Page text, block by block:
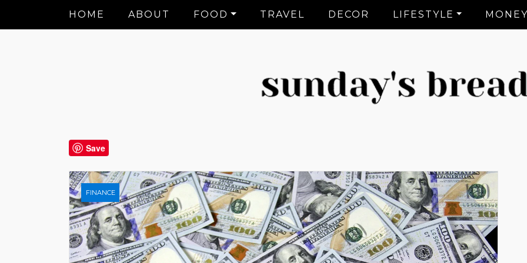
HOME ABOUT FOOD TRAVEL DECOR LIFESTYLE
Save
FINANCE